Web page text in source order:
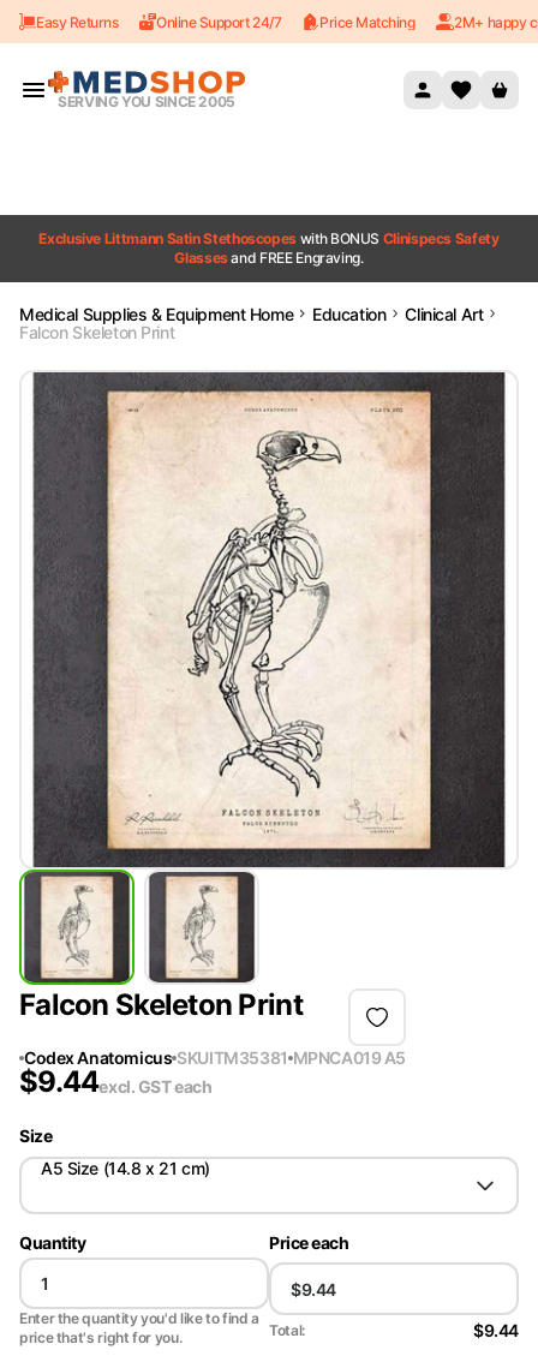
Skip to content
Easy Returns Online Support 24/7 Price Matching 2M+ happy
SERVING YOU SINCE 2005
Exclusive Littmann Satin Stethoscopes with BONUS Clinispecs Safety
Glassesand FREE Engraving.
Medical Supplies & Equipment Home Education
Clinical Art
Falcon Skeleton Print
Falcon Skeleton Print
Codex Anatomicus SKUITM35381 MPNCA019 A5
$9.44excl. GSTeach
Size
A5 Size (14.8 x 21 cm)
Quantity
Enter the quantity you'd like to find a
price that's right for you.
Price each
Total: $9.44